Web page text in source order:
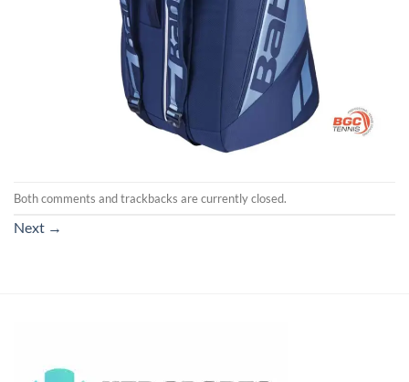
Both comments and trackbacks are currently closed.
Next →